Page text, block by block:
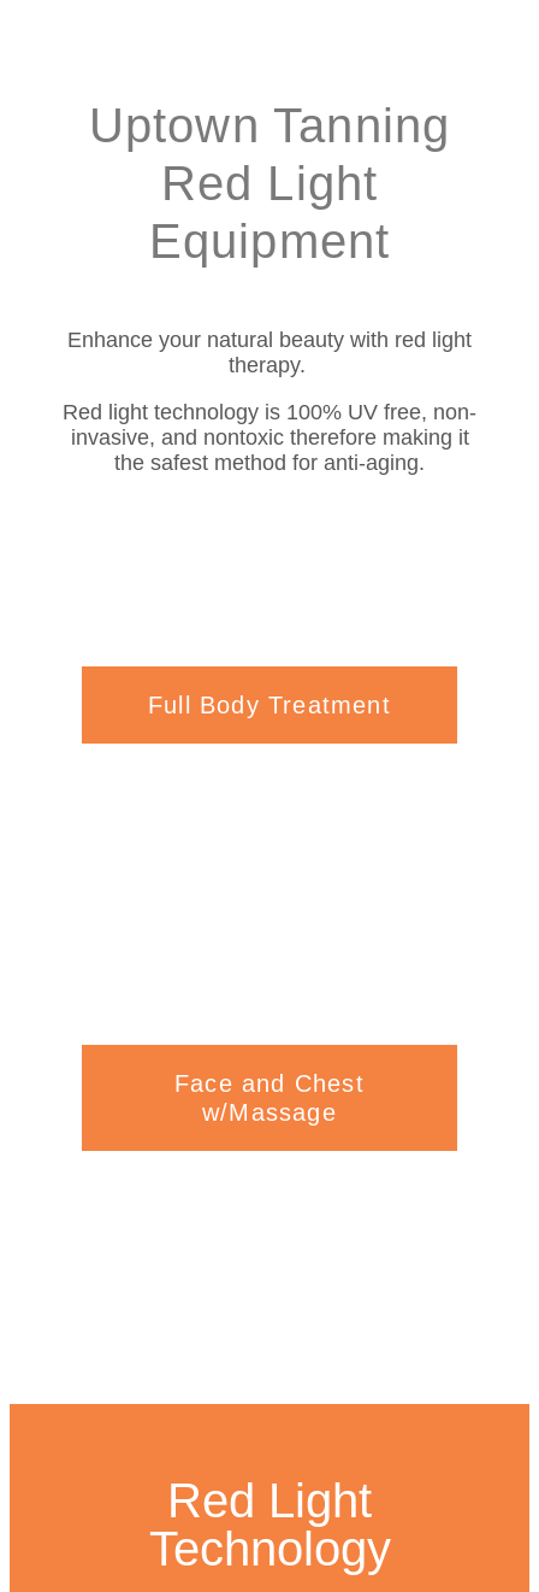
Uptown Tanning
Red Light
Equipment
Enhance your natural beauty with red light
therapy.
Red light technology is 100% UV free, non-
invasive, and nontoxic therefore making it
the safest method for anti-aging.
Full Body Treatment
Face and Chest
w/Massage
Red Light
Technology